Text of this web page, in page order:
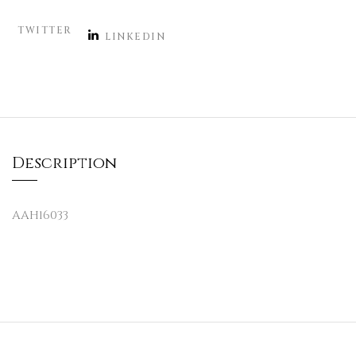
TWITTER LINKEDIN
Description
AAH16033